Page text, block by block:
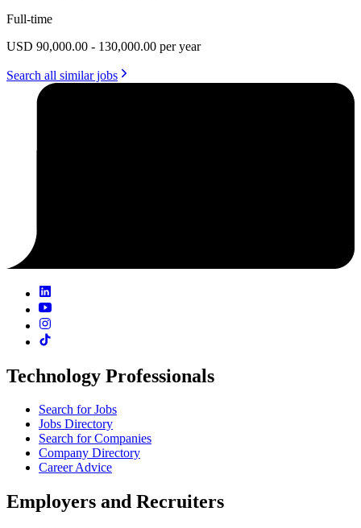
Full-time
USD 90,000.00 - 130,000.00 per year
Search all similar jobs
Technology Professionals
Search for Jobs
Jobs Directory
Search for Companies
Company Directory
Career Advice
Employers and Recruiters